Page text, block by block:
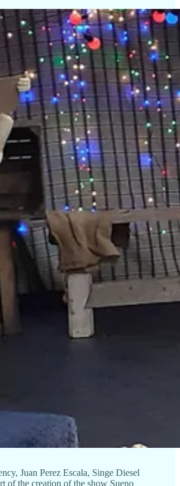
Juan Perez Escala, Singe Diesel
of the creation of the show Sueno